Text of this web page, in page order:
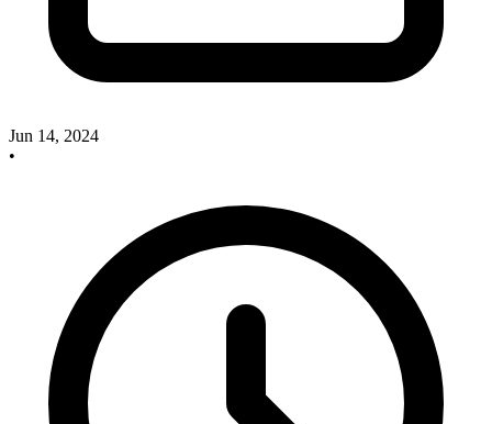
Jun 14, 2024
•